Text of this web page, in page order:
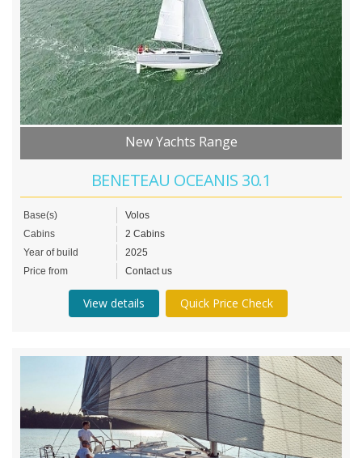
New Yachts Range
BENETEAU OCEANIS 30.1
Base(s)
Volos
Cabins
2 Cabins
Year of build
2025
Price from
Contact us
View details Quick Price Check